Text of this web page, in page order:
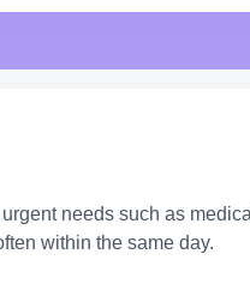
needs such as
within the same day.